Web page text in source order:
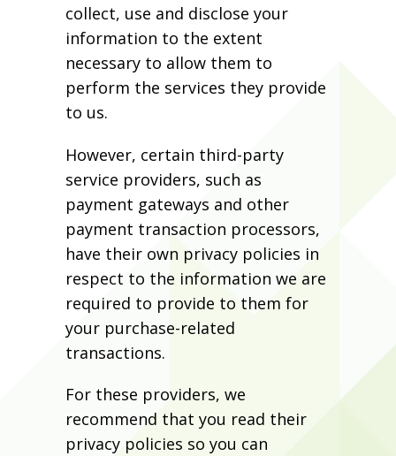
collect, use and disclose your
information to the extent
necessary to allow them to
perform the services they provide
to us.
However, certain third-party
service providers, such as
payment gateways and other
payment transaction processors,
have their own privacy policies in
respect to the information we are
required to provide to them for
your purchase-related
transactions.
For these providers, we
recommend that you read their
privacy policies so you can